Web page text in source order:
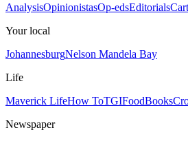
AnalysisOpinionistasOp-edsEditorials
Your local
JohannesburgNelson Mandela Bay
Life
Maverick LifeHow ToTGIFoodBooks
Newspaper